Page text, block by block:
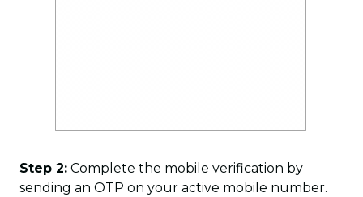
Step 2: Complete the mobile verification by
sending an OTP on your active mobile number.